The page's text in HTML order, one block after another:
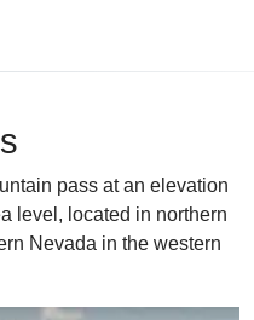
pass at an elevation
level, located in northern
Nevada in the western